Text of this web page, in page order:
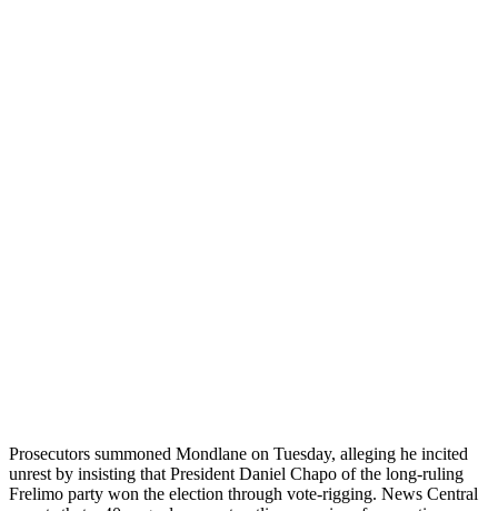
Prosecutors summoned Mondlane on Tuesday, alleging he incited
unrest by insisting that President Daniel Chapo of the long-ruling
Frelimo party won the election through vote-rigging. News Central